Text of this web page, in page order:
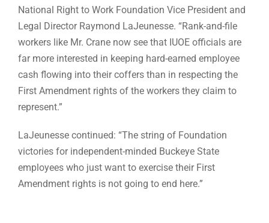
National Right to Work Foundation Vice President and
Legal Director Raymond LaJeunesse. “Rank-and-file
workers like Mr. Crane now see that IUOE officials are
far more interested in keeping hard-earned employee
cash flowing into their coffers than in respecting the
First Amendment rights of the workers they claim to
represent.”
LaJeunesse continued: “The string of Foundation
victories for independent-minded Buckeye State
employees who just want to exercise their First
Amendment rights is not going to end here.”